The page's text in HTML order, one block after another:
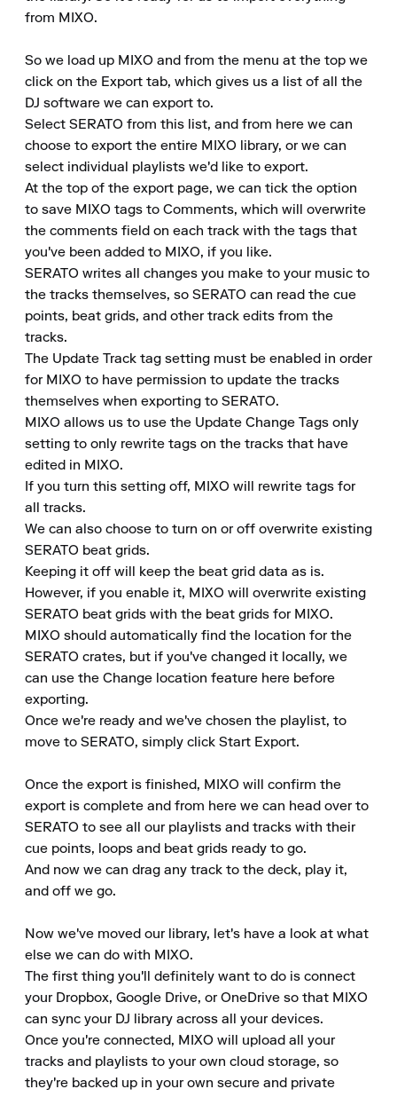
from MIXO.
So we load up MIXO and from the menu at the top we
click on the Export tab, which gives us a list of all the
DJ software we can export to.
Select SERATO from this list, and from here we can
choose to export the entire MIXO library, or we can
select individual playlists we'd like to export.
At the top of the export page, we can tick the option
to save MIXO tags to Comments, which will overwrite
the comments field on each track with the tags that
you've been added to MIXO, if you like.
SERATO writes all changes you make to your music to
the tracks themselves, so SERATO can read the cue
points, beat grids, and other track edits from the
tracks.
The Update Track tag setting must be enabled in order
for MIXO to have permission to update the tracks
themselves when exporting to SERATO.
MIXO allows us to use the Update Change Tags only
setting to only rewrite tags on the tracks that have
edited in MIXO.
If you turn this setting off, MIXO will rewrite tags for
all tracks.
We can also choose to turn on or off overwrite existing
SERATO beat grids.
Keeping it off will keep the beat grid data as is.
However, if you enable it, MIXO will overwrite existing
SERATO beat grids with the beat grids for MIXO.
MIXO should automatically find the location for the
SERATO crates, but if you've changed it locally, we
can use the Change location feature here before
exporting.
Once we're ready and we've chosen the playlist, to
move to SERATO, simply click Start Export.
Once the export is finished, MIXO will confirm the
export is complete and from here we can head over to
SERATO to see all our playlists and tracks with their
cue points, loops and beat grids ready to go.
And now we can drag any track to the deck, play it,
and off we go.
Now we've moved our library, let's have a look at what
else we can do with MIXO.
The first thing you'll definitely want to do is connect
your Dropbox, Google Drive, or OneDrive so that MIXO
can sync your DJ library across all your devices.
Once you're connected, MIXO will upload all your
tracks and playlists to your own cloud storage, so
they're backed up in your own secure and private